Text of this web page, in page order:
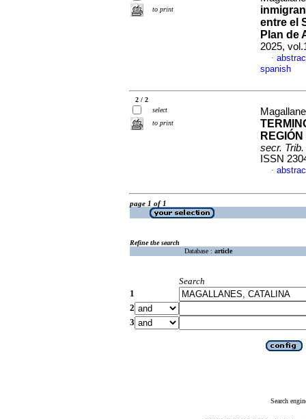
to print
entre el
Plan de
2025,
·
spanish
2 / 2
select
to print
secr.
ISSN
·
page 1 of 1
Refine the search
Database : article
Search
1
2
3
Search